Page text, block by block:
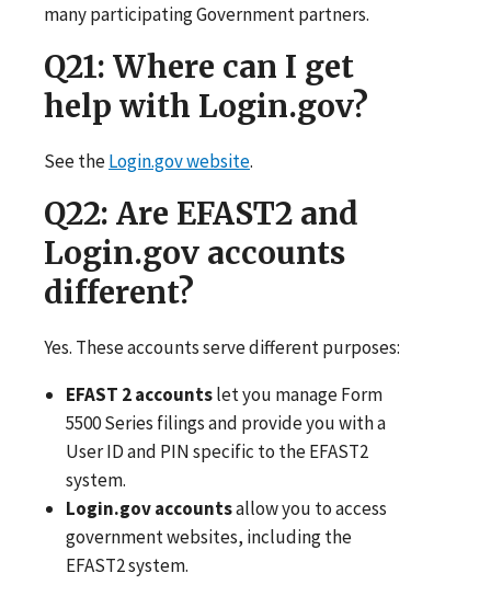
many participating Government partners.
Q21: Where can I get
help with Login.gov?
See theLogin.gov website.
Q22: Are EFAST2 and
Login.gov accounts
different?
Yes. These accounts serve different purposes:
EFAST 2 accountslet you manage Form
5500 Series filings and provide you with a
User ID and PIN specific to the EFAST2
system.
Login.gov accountsallow you to access
government websites, including the
EFAST2 system.